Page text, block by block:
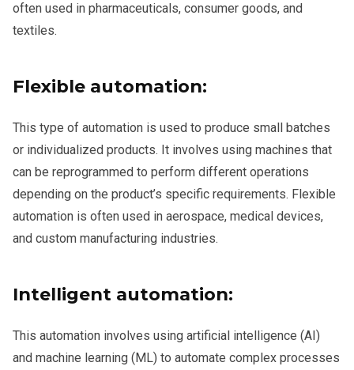
often used in pharmaceuticals, consumer goods, and
textiles.
Flexible automation:
This type of automation is used to produce small batches
or individualized products. It involves using machines that
can be reprogrammed to perform different operations
depending on the product’s specific requirements. Flexible
automation is often used in aerospace, medical devices,
and custom manufacturing industries.
Intelligent automation:
This automation involves using artificial intelligence (AI)
and machine learning (ML) to automate complex processes